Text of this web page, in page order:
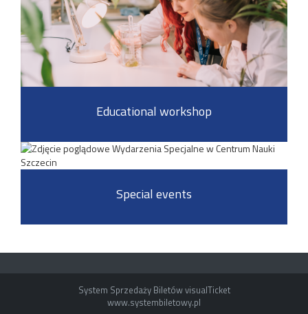
Educational workshop
Special events
System Sprzedaży Biletów visualTicket
www.systembiletowy.pl